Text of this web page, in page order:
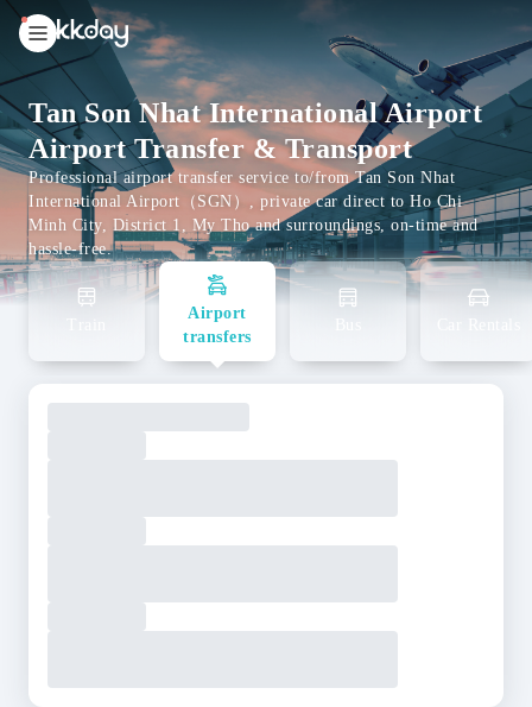
unread
notifications
Tan Son Nhat International Airport
Airport Transfer & Transport
Professional airport transfer service to/from Tan Son Nhat
International Airport（SGN）, private car direct to Ho Chi
Minh City, District 1, My Tho and surroundings, on-time and
hassle-free.
Airport
transfers